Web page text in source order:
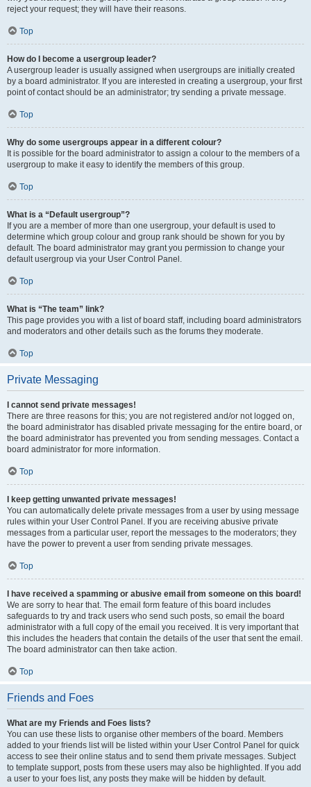
reject your request; they will have their reasons.
Top
How do I become a usergroup leader?
A usergroup leader is usually assigned when usergroups are initially created
by a board administrator. If you are interested in creating a usergroup, your first
point of contact should be an administrator; try sending a private message.
Top
Why do some usergroups appear in a different colour?
It is possible for the board administrator to assign a colour to the members of a
usergroup to make it easy to identify the members of this group.
Top
What is a “Default usergroup”?
If you are a member of more than one usergroup, your default is used to
determine which group colour and group rank should be shown for you by
default. The board administrator may grant you permission to change your
default usergroup via your User Control Panel.
Top
What is “The team” link?
This page provides you with a list of board staff, including board administrators
and moderators and other details such as the forums they moderate.
Top
Private Messaging
I cannot send private messages!
There are three reasons for this; you are not registered and/or not logged on,
the board administrator has disabled private messaging for the entire board, or
the board administrator has prevented you from sending messages. Contact a
board administrator for more information.
Top
I keep getting unwanted private messages!
You can automatically delete private messages from a user by using message
rules within your User Control Panel. If you are receiving abusive private
messages from a particular user, report the messages to the moderators; they
have the power to prevent a user from sending private messages.
Top
I have received a spamming or abusive email from someone on this board!
We are sorry to hear that. The email form feature of this board includes
safeguards to try and track users who send such posts, so email the board
administrator with a full copy of the email you received. It is very important that
this includes the headers that contain the details of the user that sent the email.
The board administrator can then take action.
Top
Friends and Foes
What are my Friends and Foes lists?
You can use these lists to organise other members of the board. Members
added to your friends list will be listed within your User Control Panel for quick
access to see their online status and to send them private messages. Subject
to template support, posts from these users may also be highlighted. If you add
a user to your foes list, any posts they make will be hidden by default.